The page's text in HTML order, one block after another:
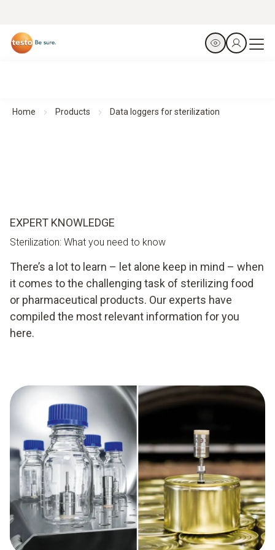
Home Products Data loggers for sterilization
EXPERT KNOWLEDGE
Sterilization: What you need to know
There’s a lot to learn – let alone keep in mind – when
it comes to the challenging task of sterilizing food
or pharmaceutical products. Our experts have
compiled the most relevant information for you
here.